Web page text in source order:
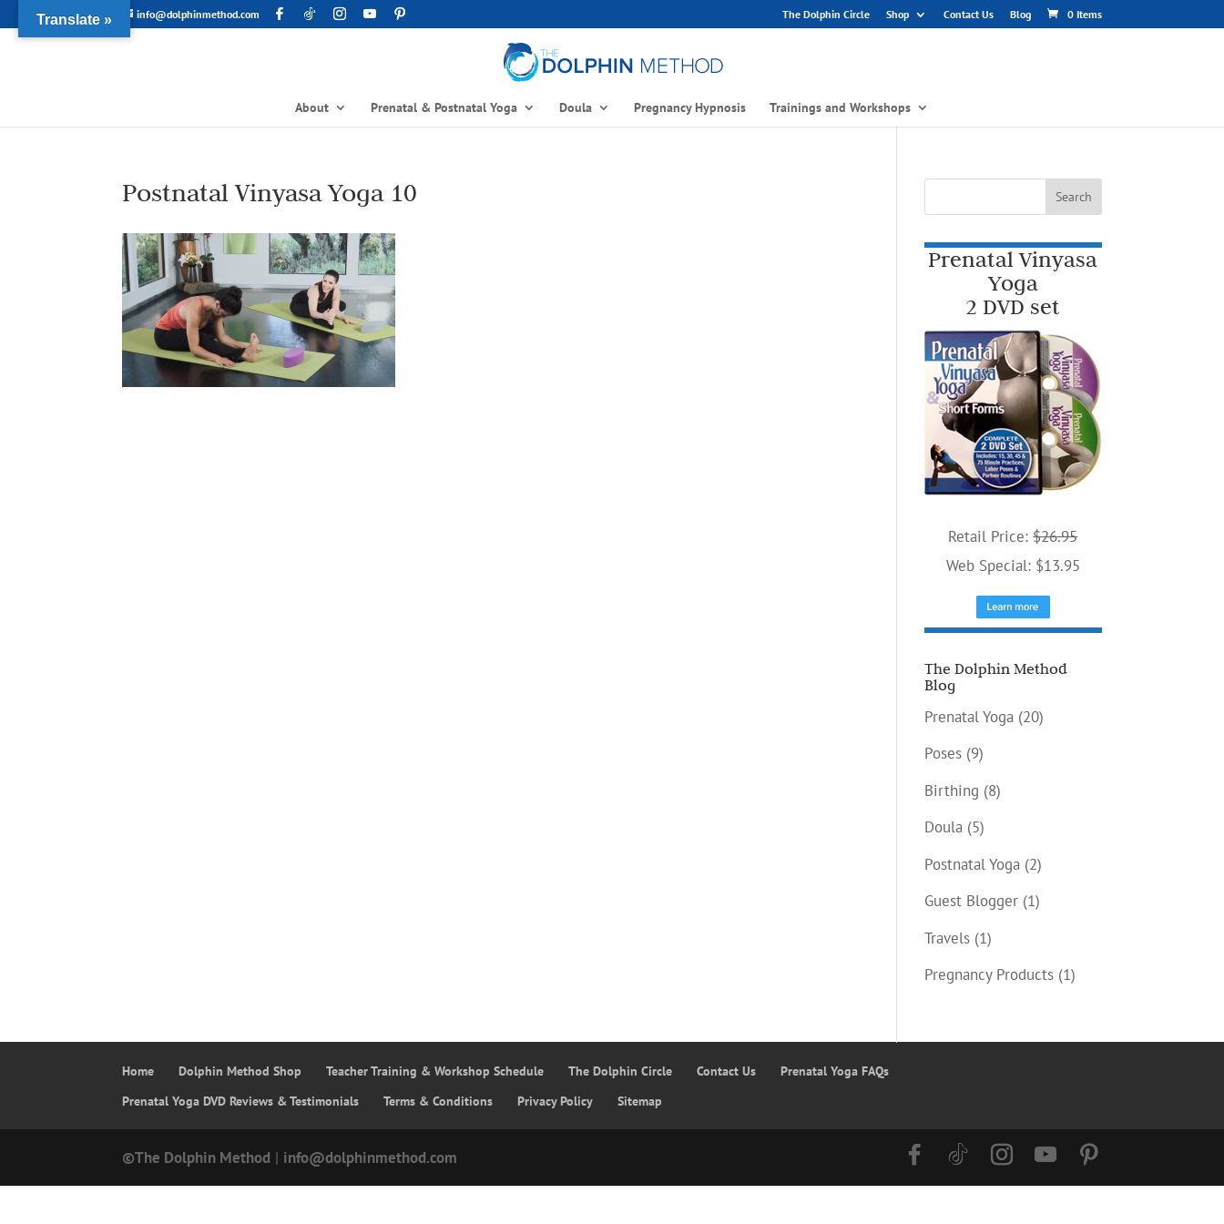
info@dolphinmethod.com The Dolphin Circle Shop Contact Us Blog 0 Items
About Prenatal & Postnatal Yoga Doula Pregnancy Hypnosis Trainings and Workshops
Postnatal Vinyasa Yoga 10
Prenatal Vinyasa
Yoga
2 DVD set
Retail Price:$26.95
Web Special: $13.95
The Dolphin Method
Blog
Prenatal Yoga (20)
Poses (9)
Birthing (8)
Doula (5)
Postnatal Yoga (2)
Guest Blogger (1)
Travels (1)
Pregnancy Products (1)
Home Dolphin Method Shop Teacher Training & Workshop Schedule The Dolphin Circle Contact Us
Prenatal Yoga FAQs
Prenatal Yoga DVD Reviews & Testimonials
Terms & Conditions Privacy Policy Sitemap
©The Dolphin Method | info@dolphinmethod.com
Translate »